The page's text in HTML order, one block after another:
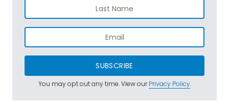
SUBSCRIBE
You may opt out any time. View ourPrivacy Policy.